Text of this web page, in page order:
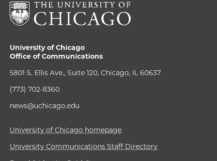
University of Chicago
Office of Communications
5801 S. Ellis Ave., Suite 120, Chicago, IL 60637
(773) 702-8360
news@uchicago.edu
University of Chicago homepage
University Communications Staff Directory